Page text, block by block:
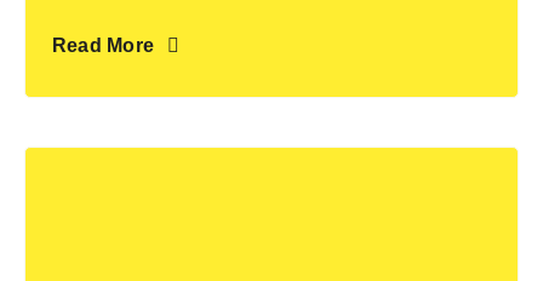
Read More